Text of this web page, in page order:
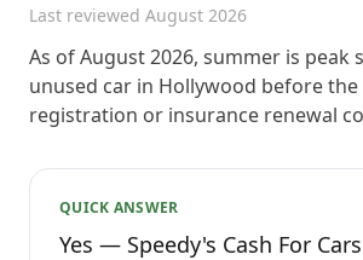
Last reviewed August 2026
As of August 2026, summer is peak
unused car in Hollywood before the
registration or insurance renewal
QUICK ANSWER
Yes — Speedy's Cash For